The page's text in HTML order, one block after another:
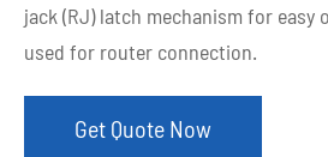
jack (RJ) latch mechanism for easy
used for router connection.
Get Quote Now